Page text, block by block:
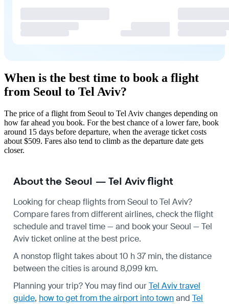
When is the best time to book a flight
from Seoul to Tel Aviv?
The price of a flight from Seoul to Tel Aviv changes depending on
how far ahead you book. For the best chance of a lower fare, book
around 15 days before departure, when the average ticket costs
about $509. Fares also tend to climb as the departure date gets
closer.
About the Seoul — Tel Aviv flight
Looking for cheap flights from Seoul to Tel Aviv?
Compare fares from different airlines, check theflight
scheduleand travel time — and book your Seoul — Tel
Aviv ticket online at the best price.
A nonstop flight takes about 10 h 37 min, the distance
between the cities is around 8,099 km.
Planning your trip? You may find ourTel Aviv travel
guide, how to get from the airport into townand Tel